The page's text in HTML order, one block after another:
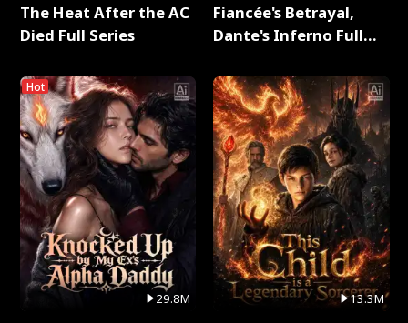
The Heat After the AC
Died Full Series
Hot
29.8M
Fiancée's Betrayal,
Dante's Inferno Full
13.3M